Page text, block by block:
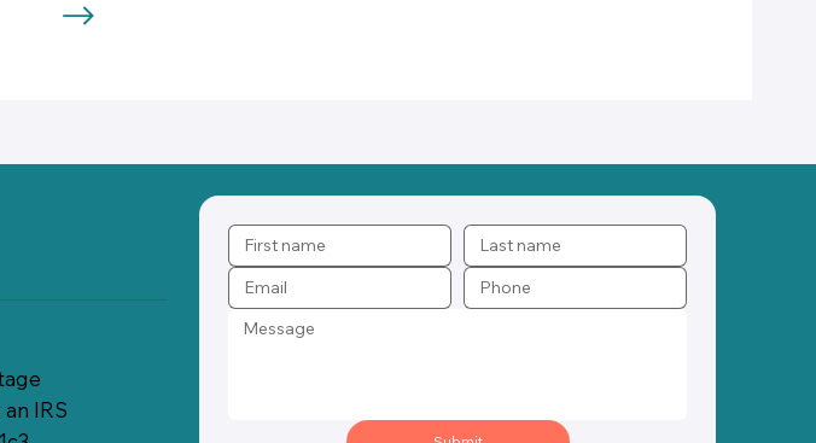
IRS